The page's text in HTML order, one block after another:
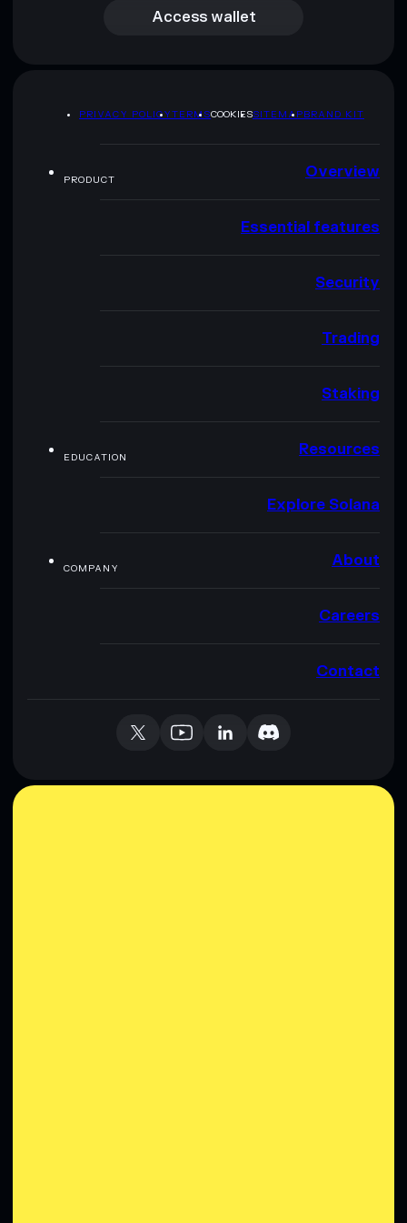
Access wallet
PRIVACY POLICYTERMSCOOKIESSITEMAPBRAND KIT
PRODUCT Overview
Essential features
Security
Trading
Staking
EDUCATION Resources
Explore Solana
COMPANY About
Careers
Contact